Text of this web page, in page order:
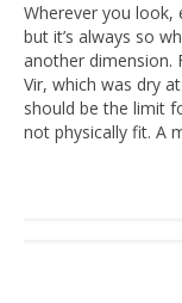
Wherever you look,
but it’s always so
another dimension.
Vir, which was dry
should be the limit
not physically fit. A